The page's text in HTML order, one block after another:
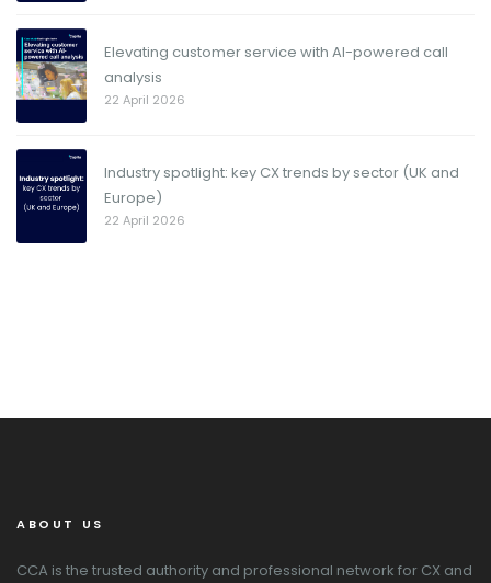
Elevating customer service with AI-powered call
analysis
22 April 2026
Industry spotlight: key CX trends by sector (UK and
Europe)
22 April 2026
ABOUT US
CCA is the trusted authority and professional network for CX and